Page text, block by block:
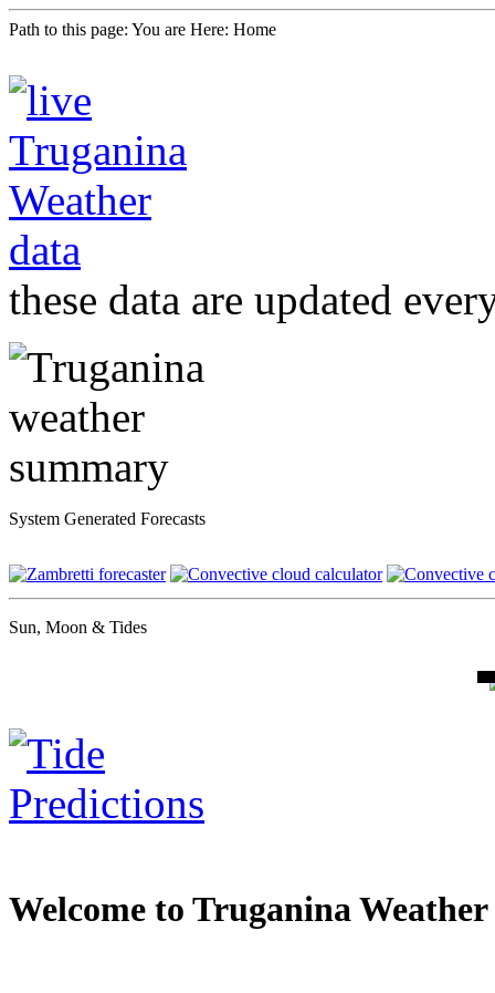
Path to this page: You are Here: Home
these data are updated
System Generated Forecasts
Sun, Moon & Tides
Welcome to Truganina Weather